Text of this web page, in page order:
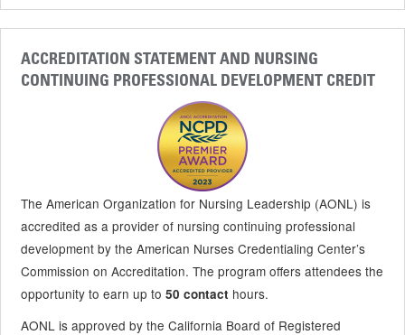
ACCREDITATION STATEMENT AND NURSING
CONTINUING PROFESSIONAL DEVELOPMENT CREDIT
The American Organization for Nursing Leadership (AONL) is
accredited as a provider of nursing continuing professional
development by the American Nurses Credentialing Center’s
Commission on Accreditation. The program offers attendees the
opportunity to earn up to50 contact hours.
AONL is approved by the California Board of Registered